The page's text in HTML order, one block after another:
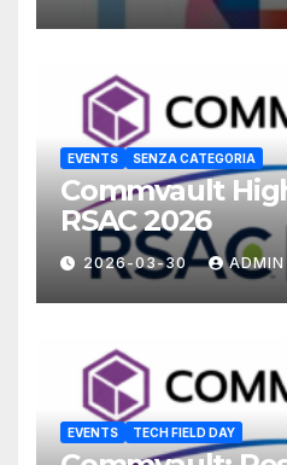
EVENTS SENZA CATEGORIA
Commvault
RSAC 2026
2026-03-30 ADMIN
EVENTS TECH FIELD DAY